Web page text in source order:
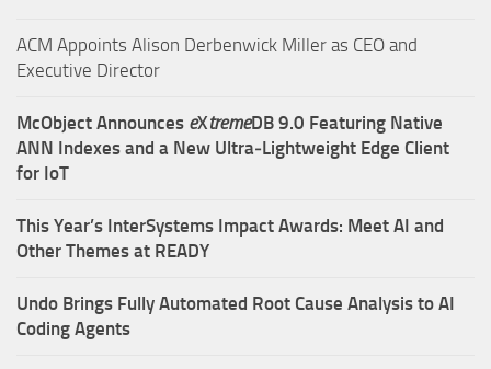
ACM Appoints Alison Derbenwick Miller as CEO and
Executive Director
McObject Announces eXtremeDB 9.0 Featuring Native
ANN Indexes and a New Ultra‑Lightweight Edge Client
for IoT
This Year’s InterSystems Impact Awards: Meet AI and
Other Themes at READY
Undo Brings Fully Automated Root Cause Analysis to AI
Coding Agents